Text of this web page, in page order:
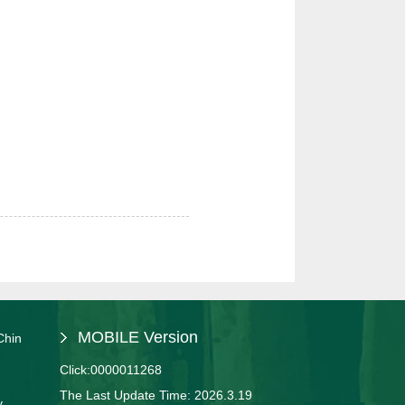
MOBILE Version
Click:0000011268
The Last Update Time: 2026.3.19